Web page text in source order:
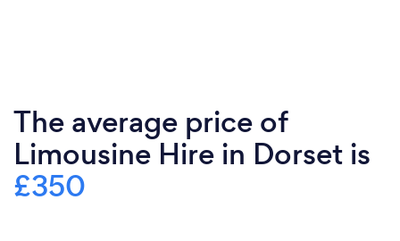
The average price of
Limousine Hire in Dorset is
£350